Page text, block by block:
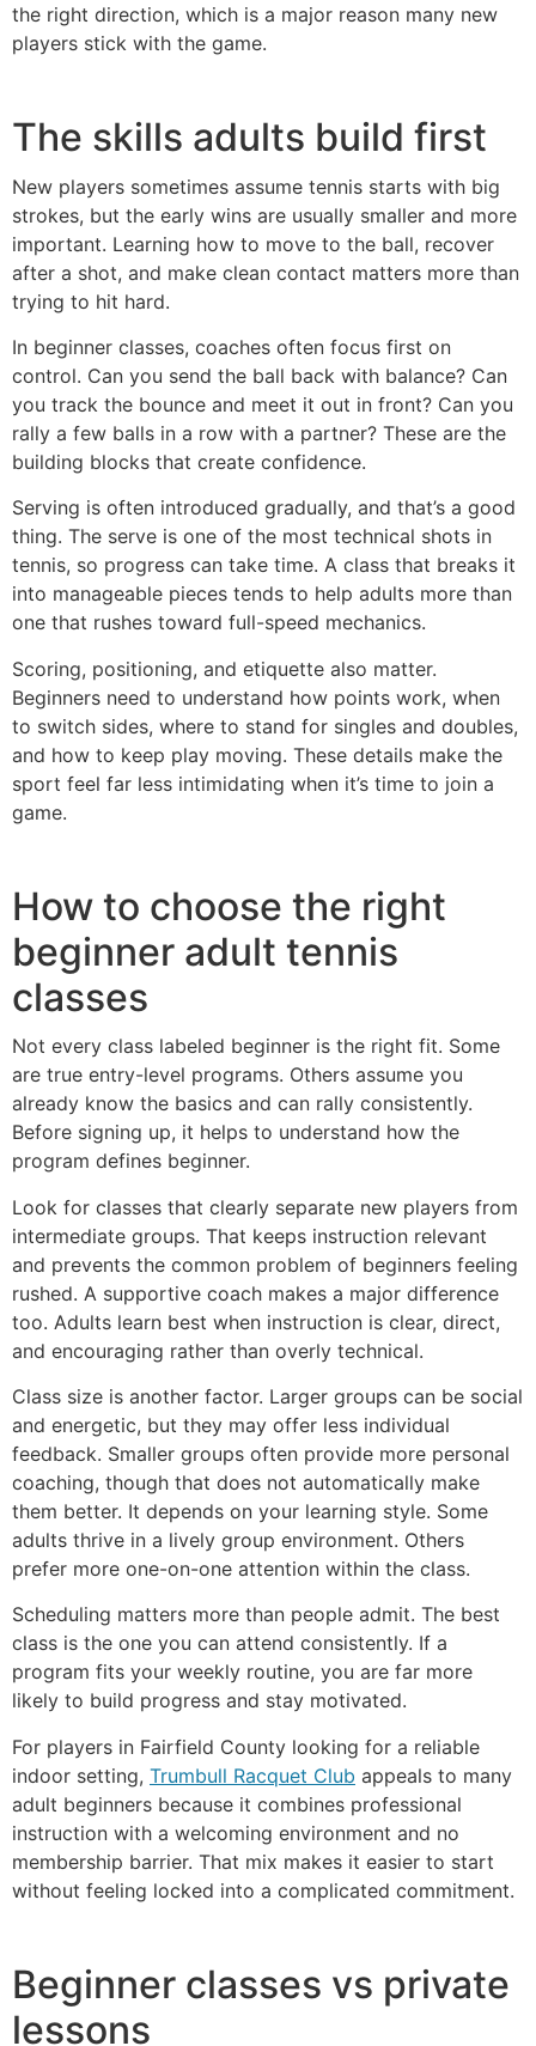
the right direction, which is a major reason many new
players stick with the game.
The skills adults build first
New players sometimes assume tennis starts with big
strokes, but the early wins are usually smaller and more
important. Learning how to move to the ball, recover
after a shot, and make clean contact matters more than
trying to hit hard.
In beginner classes, coaches often focus first on
control. Can you send the ball back with balance? Can
you track the bounce and meet it out in front? Can you
rally a few balls in a row with a partner? These are the
building blocks that create confidence.
Serving is often introduced gradually, and that’s a good
thing. The serve is one of the most technical shots in
tennis, so progress can take time. A class that breaks it
into manageable pieces tends to help adults more than
one that rushes toward full-speed mechanics.
Scoring, positioning, and etiquette also matter.
Beginners need to understand how points work, when
to switch sides, where to stand for singles and doubles,
and how to keep play moving. These details make the
sport feel far less intimidating when it’s time to join a
game.
How to choose the right
beginner adult tennis
classes
Not every class labeled beginner is the right fit. Some
are true entry-level programs. Others assume you
already know the basics and can rally consistently.
Before signing up, it helps to understand how the
program defines beginner.
Look for classes that clearly separate new players from
intermediate groups. That keeps instruction relevant
and prevents the common problem of beginners feeling
rushed. A supportive coach makes a major difference
too. Adults learn best when instruction is clear, direct,
and encouraging rather than overly technical.
Class size is another factor. Larger groups can be social
and energetic, but they may offer less individual
feedback. Smaller groups often provide more personal
coaching, though that does not automatically make
them better. It depends on your learning style. Some
adults thrive in a lively group environment. Others
prefer more one-on-one attention within the class.
Scheduling matters more than people admit. The best
class is the one you can attend consistently. If a
program fits your weekly routine, you are far more
likely to build progress and stay motivated.
For players in Fairfield County looking for a reliable
indoor setting, Trumbull Racquet Club appeals to many
adult beginners because it combines professional
instruction with a welcoming environment and no
membership barrier. That mix makes it easier to start
without feeling locked into a complicated commitment.
Beginner classes vs private
lessons